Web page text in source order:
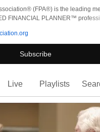
(FPA®) is the leading
FINANCIAL PLANNER™
by helping them realize their
practice support, learning,
learning and certificate
publications like the Journal
in financial planning.
Subscribe
Live Playlists